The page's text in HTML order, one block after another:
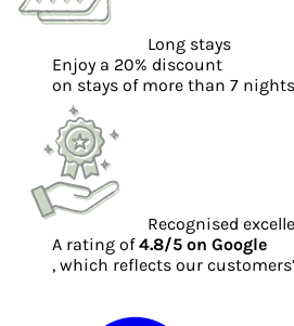
Long stays
Enjoy a 20% discount
on stays of more than 7
Recognised
A rating of4.8/5 on Google
, which reflects our